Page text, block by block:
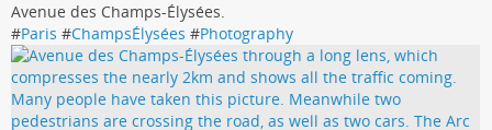
Avenue des Champs-Élysées.
#Paris #ChampsÉlysées #Photography